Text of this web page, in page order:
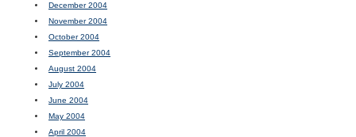
December 2004
November 2004
October 2004
September 2004
August 2004
July 2004
June 2004
May 2004
April 2004